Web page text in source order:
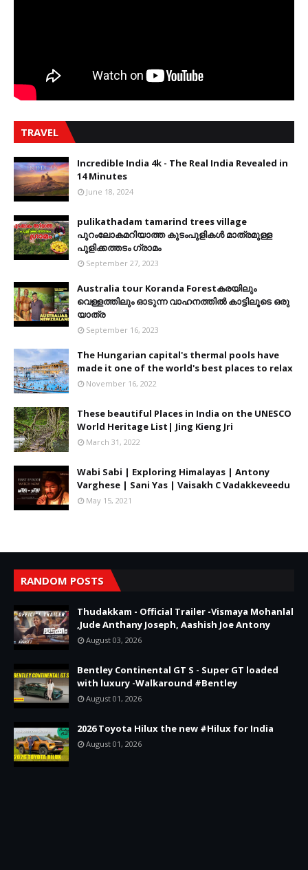
TRAVEL
Incredible India 4k - The Real India Revealed in
14 Minutes
June 18, 2024
pulikathadam tamarind trees village
പുറംലോകമറിയാത്ത കുടംപുളികൾ മാത്രമുള്ള
പുളിക്കത്തടം ഗ്രാമം
September 27, 2023
Australia tour Koranda Forestകരയിലും
വെള്ളത്തിലും ഓടുന്ന വാഹനത്തിൽ കാട്ടിലൂടെ ഒരു
യാത്ര
September 16, 2023
The Hungarian capital's thermal pools have
made it one of the world's best places to relax
November 16, 2022
These beautiful Places in India on the UNESCO
World Heritage List| Jing Kieng Jri
March 31, 2022
Wabi Sabi | Exploring Himalayas | Antony
Varghese | Sani Yas | Vaisakh C Vadakkeveedu
May 15, 2021
RANDOM POSTS
Thudakkam - Official Trailer -Vismaya Mohanlal
,Jude Anthany Joseph, Aashish Joe Antony
August 03, 2026
Bentley Continental GT S - Super GT loaded
with luxury -Walkaround #Bentley
August 01, 2026
2026 Toyota Hilux the new #Hilux for India
August 01, 2026